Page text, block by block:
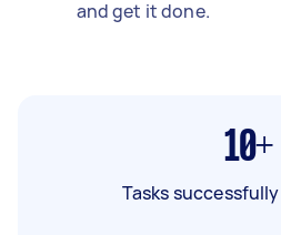
and get it done.
10+
Tasks